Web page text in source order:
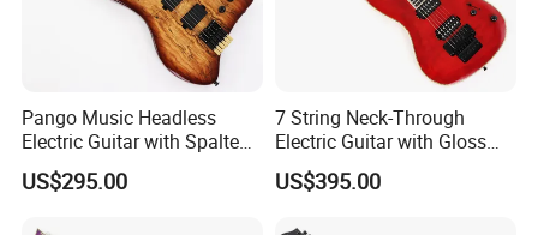
Pango Music Headless
Electric Guitar with Spalted
Maple Top (PJX-522)
US$295.00
7 String Neck-Through
Electric Guitar with Gloss
Red Finish (GKS-144)
US$395.00